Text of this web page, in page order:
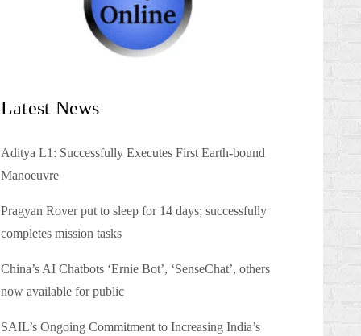
Latest News
Aditya L1: Successfully Executes First Earth-bound
Manoeuvre
Pragyan Rover put to sleep for 14 days; successfully
completes mission tasks
China’s AI Chatbots ‘Ernie Bot’, ‘SenseChat’, others
now available for public
SAIL’s Ongoing Commitment to Increasing India’s